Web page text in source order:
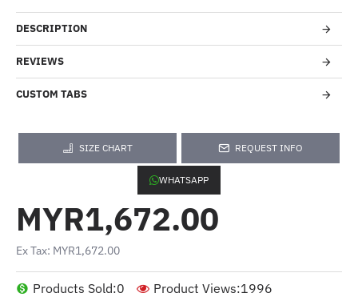
DESCRIPTION
REVIEWS
CUSTOM TABS
SIZE CHART REQUEST INFO
WHATSAPP
Products Sold:0 Product Views:1996
MYR1,672.00
Ex Tax: MYR1,672.00